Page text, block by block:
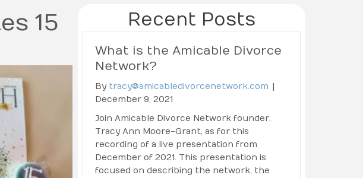
15
Recent Posts
What is the Amicable Divorce
Network?
By tracy@amicabledivorcenetwork.com |
December 9, 2021
Join Amicable Divorce Network founder,
Tracy Ann Moore-Grant, as for this
recording of a live presentation from
December of 2021. This presentation is
focused on describing the network, the